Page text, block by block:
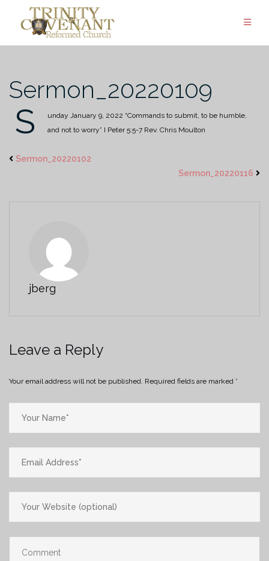
Sermon_20220109
S unday January 9, 2022 “Commands to submit, to be humble,
and not to worry” I Peter 5:5-7 Rev. Chris Moulton
Sermon_20220102
Sermon_20220116
jberg
Leave a Reply
Your email address will not be published. Required fields are marked *